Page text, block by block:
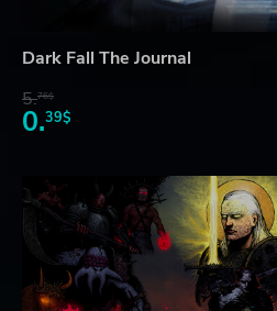
Dark Fall The Journal
5.76$
0.39$